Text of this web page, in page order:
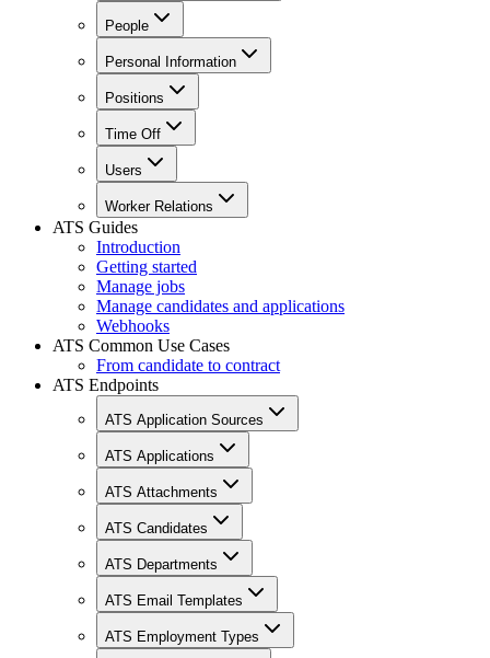
People
Personal Information
Positions
Time Off
Users
Worker Relations
ATS Guides
Introduction
Getting started
Manage jobs
Manage candidates and applications
Webhooks
ATS Common Use Cases
From candidate to contract
ATS Endpoints
ATS Application Sources
ATS Applications
ATS Attachments
ATS Candidates
ATS Departments
ATS Email Templates
ATS Employment Types